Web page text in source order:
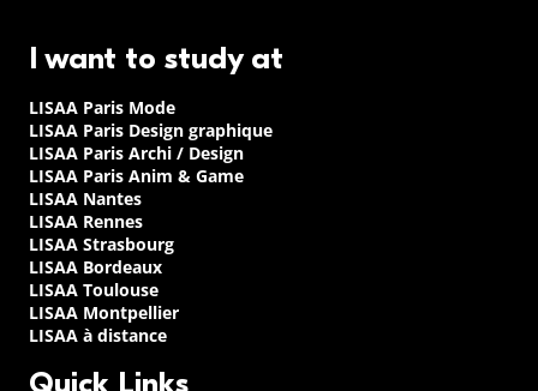
I want to study at
LISAA Paris Mode
LISAA Paris Design graphique
LISAA Paris Archi / Design
LISAA Paris Anim & Game
LISAA Nantes
LISAA Rennes
LISAA Strasbourg
LISAA Bordeaux
LISAA Toulouse
LISAA Montpellier
LISAA à distance
Quick Links